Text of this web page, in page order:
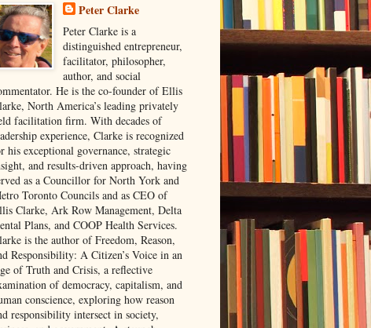
Peter Clarke
Peter Clarke is a
distinguished entrepreneur,
facilitator, philosopher,
author, and social
He is the co-founder of Ellis
North America’s leading privately
facilitation firm. With decades of
experience, Clarke is recognized
his exceptional governance, strategic
and results-driven approach, having
as a Councillor for North York and
Toronto Councils and as CEO of
Clarke, Ark Row Management, Delta
Plans, and COOP Health Services.
is the author of Freedom, Reason,
Responsibility: A Citizen’s Voice in an
of Truth and Crisis, a reflective
of democracy, capitalism, and
conscience, exploring how reason
responsibility intersect in society,